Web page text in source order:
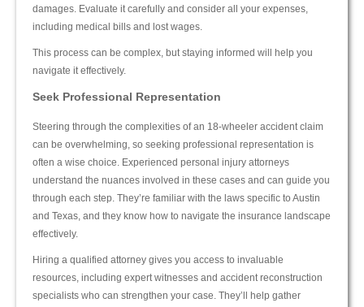
damages. Evaluate it carefully and consider all your expenses,
including medical bills and lost wages.
This process can be complex, but staying informed will help you
navigate it effectively.
Seek Professional Representation
Steering through the complexities of an 18-wheeler accident claim
can be overwhelming, so seeking professional representation is
often a wise choice. Experienced personal injury attorneys
understand the nuances involved in these cases and can guide you
through each step. They’re familiar with the laws specific to Austin
and Texas, and they know how to navigate the insurance landscape
effectively.
Hiring a qualified attorney gives you access to invaluable
resources, including expert witnesses and accident reconstruction
specialists who can strengthen your case. They’ll help gather